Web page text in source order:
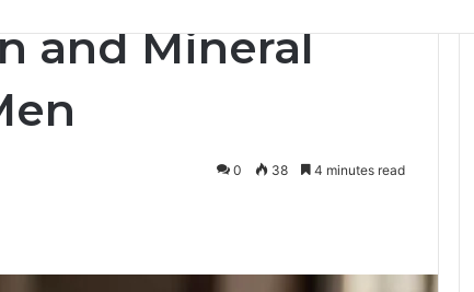
and Mineral
0 38 4 minutes read